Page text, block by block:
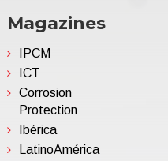
Magazines
IPCM
ICT
Corrosion
Protection
Ibérica
LatinoAmérica